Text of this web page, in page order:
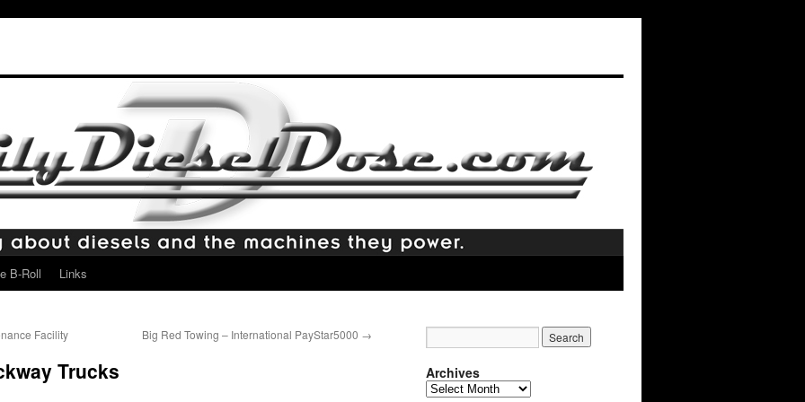
B-Roll Links
Facility Big Red Towing – International PayStar5000 →
Trucks Archives
Archives